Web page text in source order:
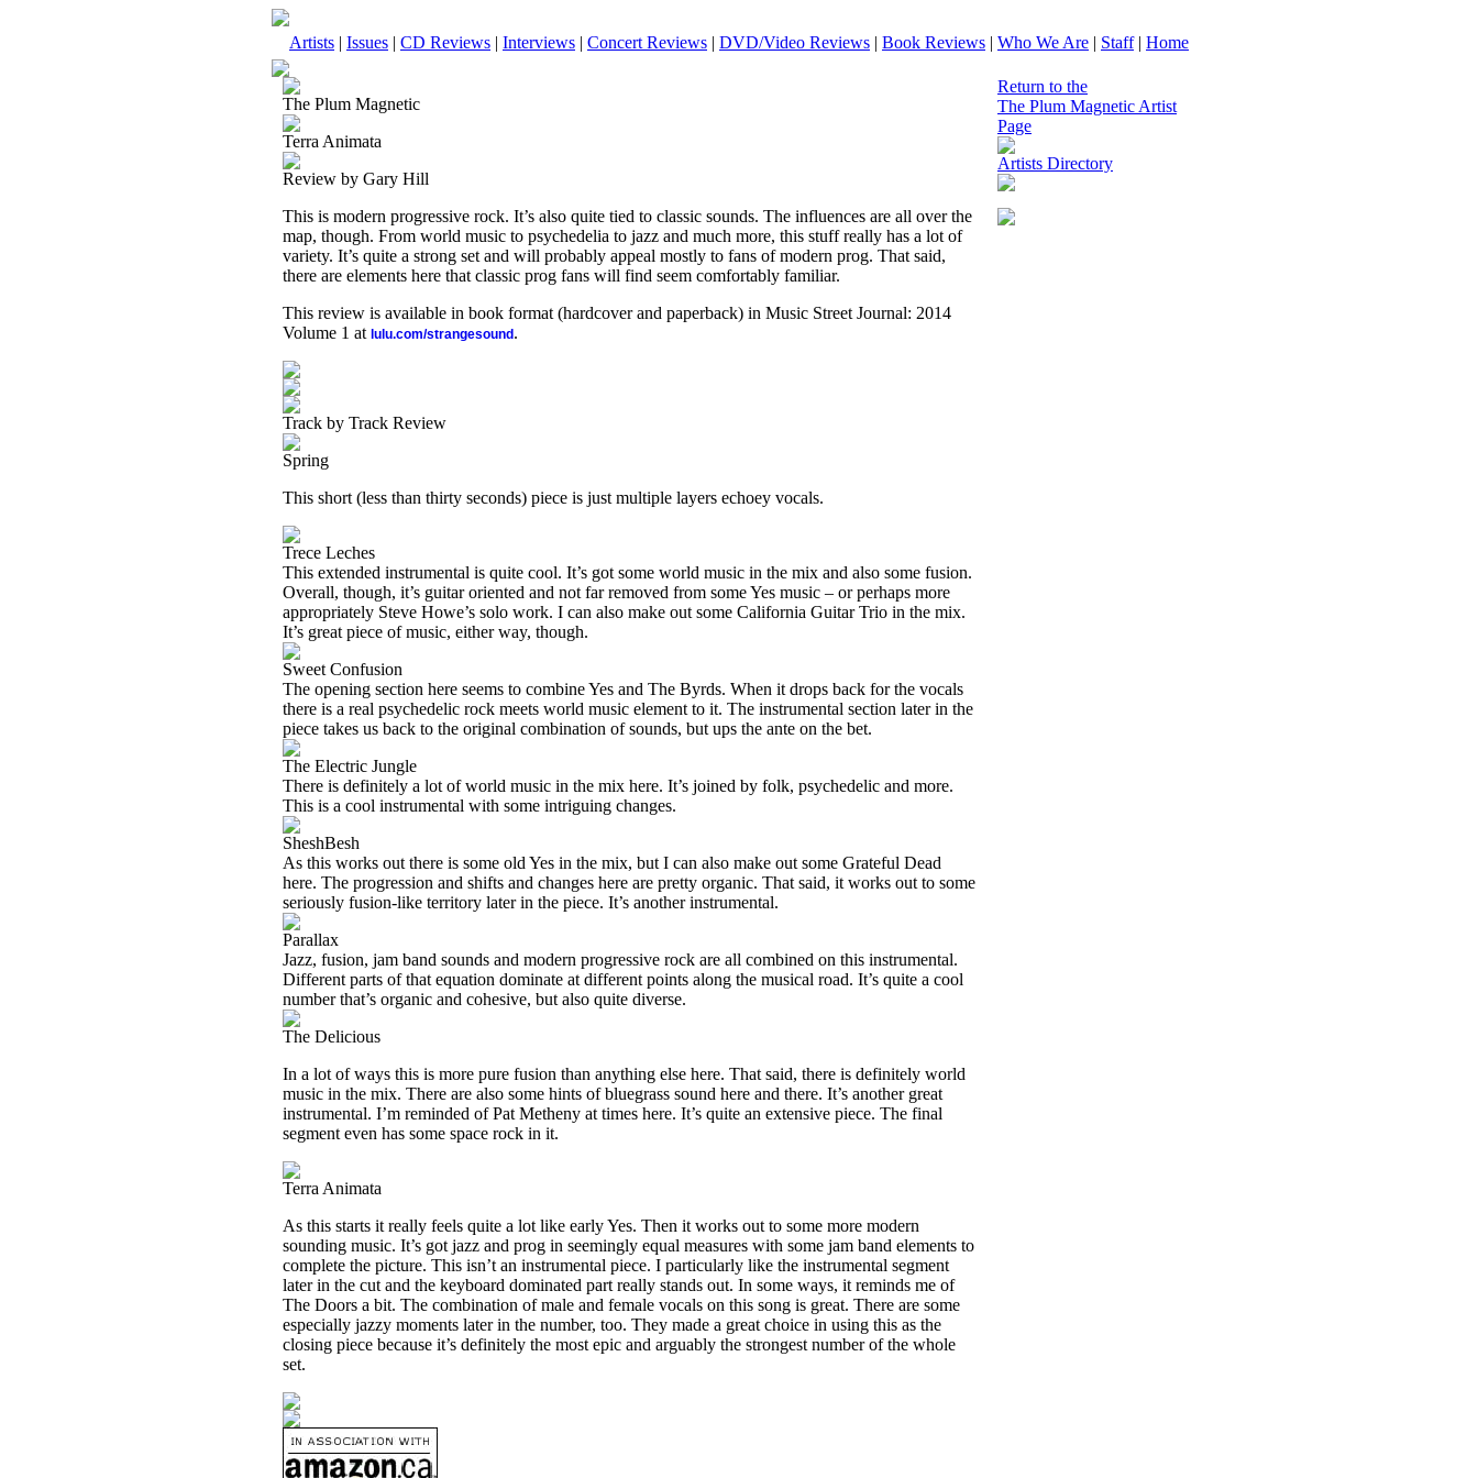
Artists | Issues | CD Reviews | Interviews | Concert Reviews | DVD/Video Reviews | Book Reviews | Who We Are | Staff| Home
The Plum Magnetic
Terra Animata
Review by Gary Hill
This is modern progressive rock. It’s also quite tied to classic sounds. The influences are all over the
map, though. From world music to psychedelia to jazz and much more, this stuff really has a lot of
variety. It’s quite a strong set and will probably appeal mostly to fans of modern prog. That said,
there are elements here that classic prog fans will find seem comfortably familiar.
This review is available in book format (hardcover and paperback) in Music Street Journal: 2014
Volume 1 at lulu.com/strangesound .
Track by Track Review
Spring
This short (less than thirty seconds) piece is just multiple layers echoey vocals.
Trece Leches
This extended instrumental is quite cool. It’s got some world music in the mix and also some fusion.
Overall, though, it’s guitar oriented and not far removed from some Yes music – or perhaps more
appropriately Steve Howe’s solo work. I can also make out some California Guitar Trio in the mix.
It’s great piece of music, either way, though.
Sweet Confusion
The opening section here seems to combine Yes and The Byrds. When it drops back for the vocals
there is a real psychedelic rock meets world music element to it. The instrumental section later in the
piece takes us back to the original combination of sounds, but ups the ante on the bet.
The Electric Jungle
There is definitely a lot of world music in the mix here. It’s joined by folk, psychedelic and more.
This is a cool instrumental with some intriguing changes.
SheshBesh
As this works out there is some old Yes in the mix, but I can also make out some Grateful Dead
here. The progression and shifts and changes here are pretty organic. That said, it works out to some
seriously fusion-like territory later in the piece. It’s another instrumental.
Parallax
Jazz, fusion, jam band sounds and modern progressive rock are all combined on this instrumental.
Different parts of that equation dominate at different points along the musical road. It’s quite a cool
number that’s organic and cohesive, but also quite diverse.
The Delicious
In a lot of ways this is more pure fusion than anything else here. That said, there is definitely world
music in the mix. There are also some hints of bluegrass sound here and there. It’s another great
instrumental. I’m reminded of Pat Metheny at times here. It’s quite an extensive piece. The final
segment even has some space rock in it.
Terra Animata
As this starts it really feels quite a lot like early Yes. Then it works out to some more modern
sounding music. It’s got jazz and prog in seemingly equal measures with some jam band elements to
complete the picture. This isn’t an instrumental piece. I particularly like the instrumental segment
later in the cut and the keyboard dominated part really stands out. In some ways, it reminds me of
The Doors a bit. The combination of male and female vocals on this song is great. There are some
especially jazzy moments later in the number, too. They made a great choice in using this as the
closing piece because it’s definitely the most epic and arguably the strongest number of the whole
set.
Return to the
The Plum Magnetic Artist
Page
Artists Directory